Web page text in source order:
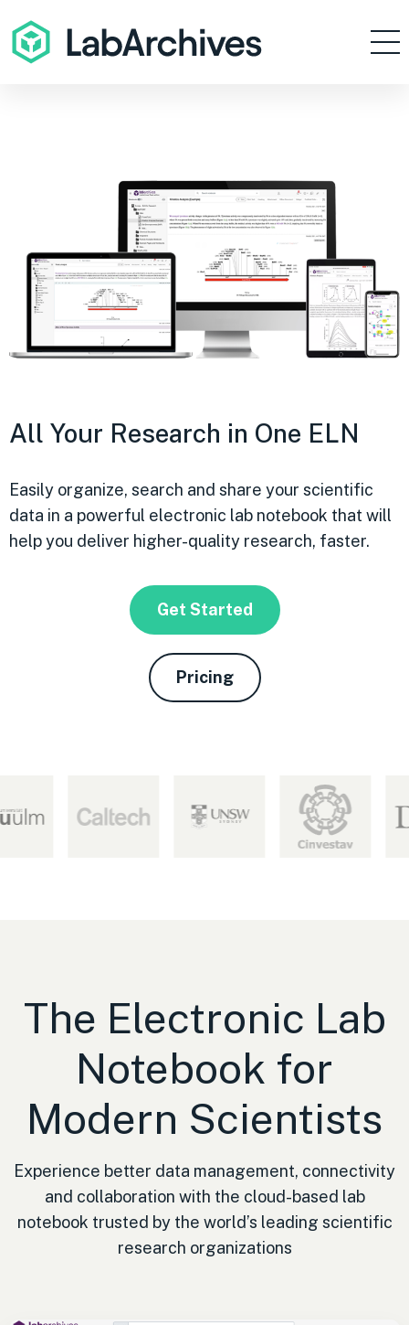
Sign In
Get Started
All Your Research in One ELN
Easily organize, search and share your scientific
data in a powerful electronic lab notebook that will
help you deliver higher-quality research, faster.
Get Started
Pricing
The Electronic Lab
Notebook for
Modern Scientists
Experience better data management, connectivity
and collaboration with the cloud-based lab
notebook trusted by the world’s leading scientific
research organizations